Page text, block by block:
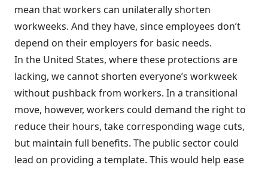
mean that workers can unilaterally shorten
workweeks. And they have, since employees don’t
depend on their employers for basic needs.
In the United States, where these protections are
lacking, we cannot shorten everyone’s workweek
without pushback from workers. In a transitional
move, however, workers could demand the right to
reduce their hours, take corresponding wage cuts,
but maintain full benefits. The public sector could
lead on providing a template. This would help ease